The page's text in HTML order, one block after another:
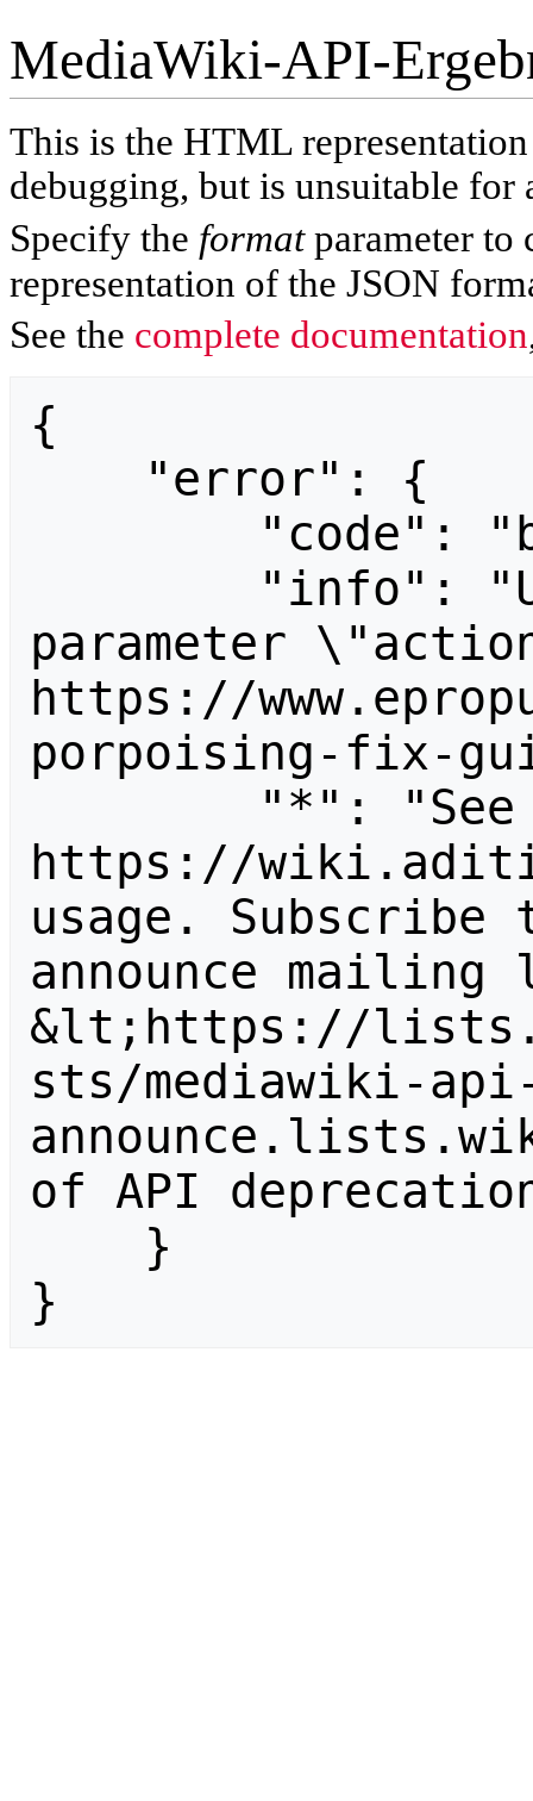
MediaWiki-API-
This is the HTML
debugging, but is unsuitable for
Specify the formatparameter to
representation of the JSON
See the complete documentation
{
parameter
https://
porpoising-fix-
https://
usage.
announce
&lt;https://
sts/mediawiki-
of API
}